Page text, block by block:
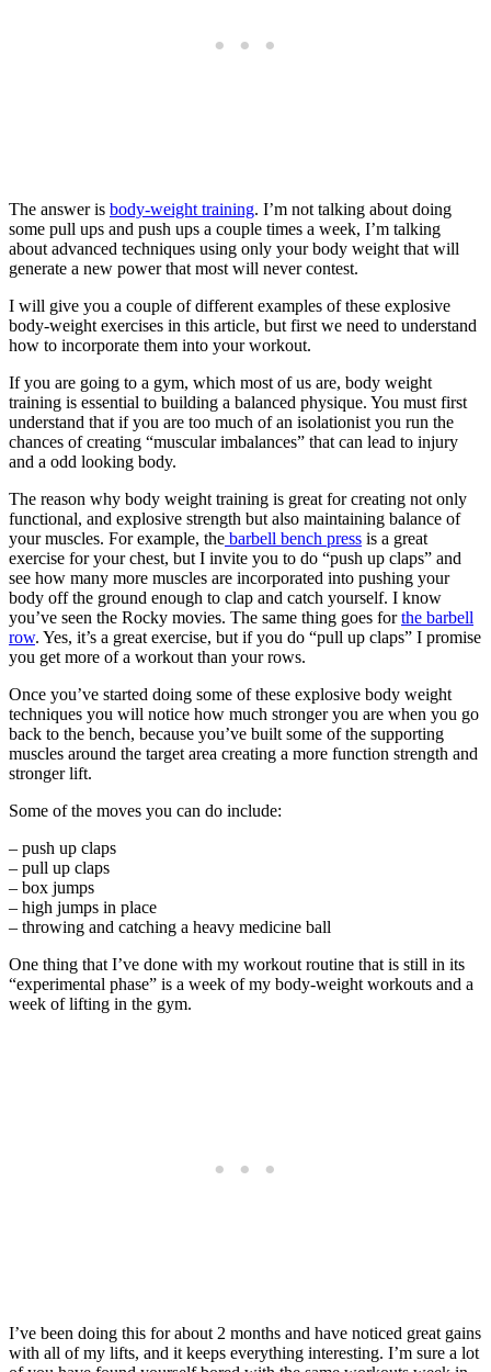
The answer is body-weight training. I’m not talking about doing
some pull ups and push ups a couple times a week, I’m talking
about advanced techniques using only your body weight that will
generate a new power that most will never contest.
I will give you a couple of different examples of these explosive
body-weight exercises in this article, but first we need to understand
how to incorporate them into your workout.
If you are going to a gym, which most of us are, body weight
training is essential to building a balanced physique. You must first
understand that if you are too much of an isolationist you run the
chances of creating “muscular imbalances” that can lead to injury
and a odd looking body.
The reason why body weight training is great for creating not only
functional, and explosive strength but also maintaining balance of
your muscles. For example, the barbell bench press is a great
exercise for your chest, but I invite you to do “push up claps” and
see how many more muscles are incorporated into pushing your
body off the ground enough to clap and catch yourself. I know
you’ve seen the Rocky movies. The same thing goes forthe barbell
row. Yes, it’s a great exercise, but if you do “pull up claps” I promise
you get more of a workout than your rows.
Once you’ve started doing some of these explosive body weight
techniques you will notice how much stronger you are when you go
back to the bench, because you’ve built some of the supporting
muscles around the target area creating a more function strength and
stronger lift.
Some of the moves you can do include:
– push up claps
– pull up claps
– box jumps
– high jumps in place
– throwing and catching a heavy medicine ball
One thing that I’ve done with my workout routine that is still in its
“experimental phase” is a week of my body-weight workouts and a
week of lifting in the gym.
I’ve been doing this for about 2 months and have noticed great gains
with all of my lifts, and it keeps everything interesting. I’m sure a lot